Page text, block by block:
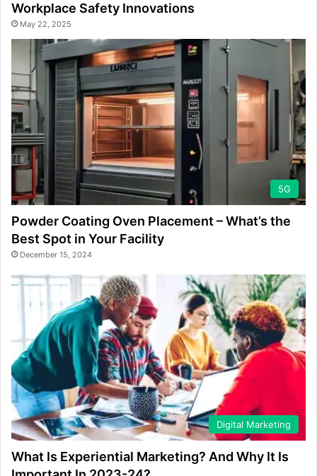
Workplace Safety Innovations
May 22, 2025
5G
Powder Coating Oven Placement – What’s the
Best Spot in Your Facility
December 15, 2024
Digital Marketing
What Is Experiential Marketing? And Why It Is